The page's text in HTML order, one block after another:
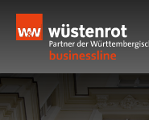
Skip